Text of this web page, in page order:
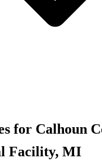
for Calhoun
Facility, MI